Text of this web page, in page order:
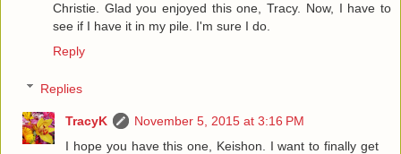
Christie. Glad you enjoyed this one, Tracy. Now, I have to
see if I have it in my pile. I'm sure I do.
Reply
Replies
TracyK
November 5, 2015 at 3:16 PM
I hope you have this one, Keishon. I want to finally get